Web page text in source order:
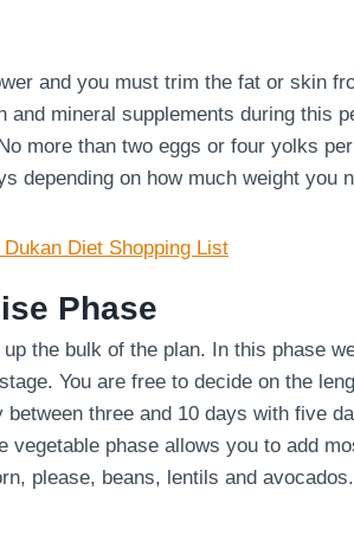
and you must trim the fat or skin
and mineral supplements during this
more than two eggs or four yolks
depending on how much weight you
Diet Shopping List
Phase
the bulk of the plan. In this phase
You are free to decide on the
three and 10 days with five
vegetable phase allows you to add
please, beans, lentils and